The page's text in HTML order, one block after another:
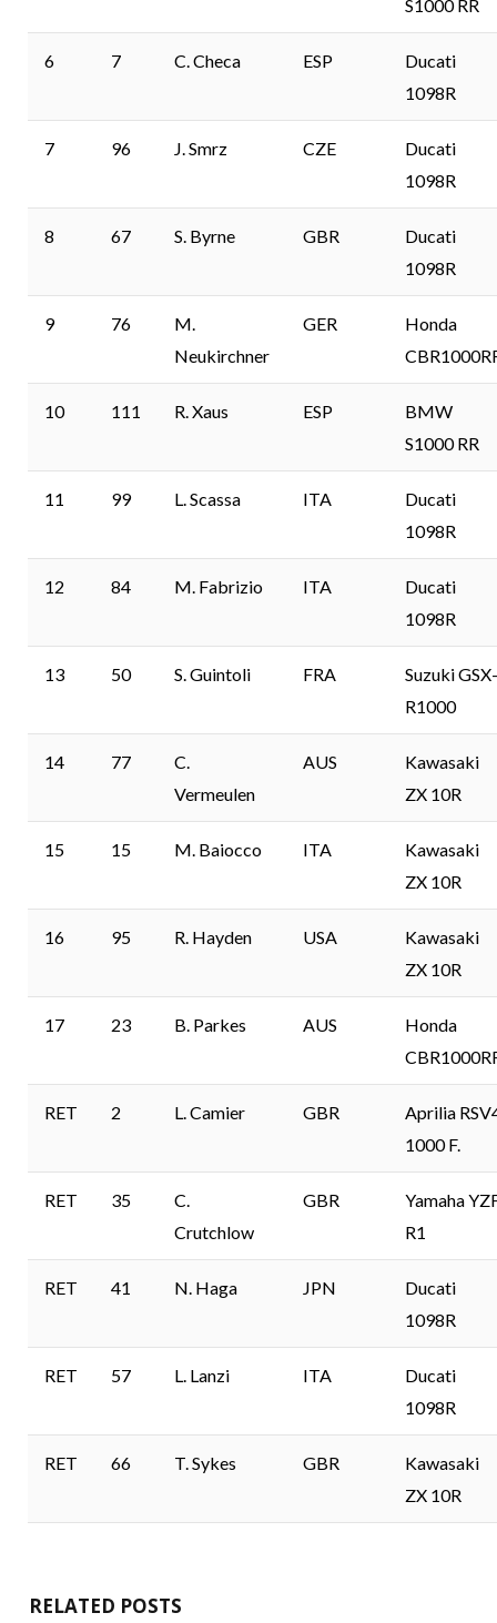
S1000 RR
6 7 C. Checa ESP
Ducati
1098R
7 96 J. Smrz CZE
Ducati
1098R
8 67 S. Byrne GBR
Ducati
1098R
9 76
M.
Neukirchner
GER
Honda
10 111 R. Xaus ESP
BMW
S1000 RR
11 99 L. Scassa ITA
Ducati
1098R
12 84 M. Fabrizio ITA
Ducati
1098R
13 50 S. Guintoli FRA
Suzuki GSX-
R1000
14 77
C.
Vermeulen
AUS
Kawasaki
ZX 10R
15 15 M. Baiocco ITA
Kawasaki
ZX 10R
16 95 R. Hayden USA
Kawasaki
ZX 10R
17 23 B. Parkes AUS
Honda
RET 2 L. Camier GBR
Aprilia
1000 F.
RET 35
C.
Crutchlow
GBR
Yamaha
R1
RET 41 N. Haga JPN
Ducati
1098R
RET 57 L. Lanzi ITA
Ducati
1098R
RET 66 T. Sykes GBR
Kawasaki
ZX 10R
RELATED POSTS